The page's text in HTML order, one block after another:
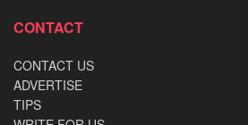
CONTACT
CONTACT US
ADVERTISE
TIPS